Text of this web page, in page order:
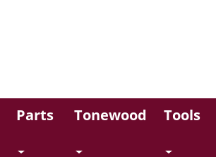
Parts Tonewood Tools